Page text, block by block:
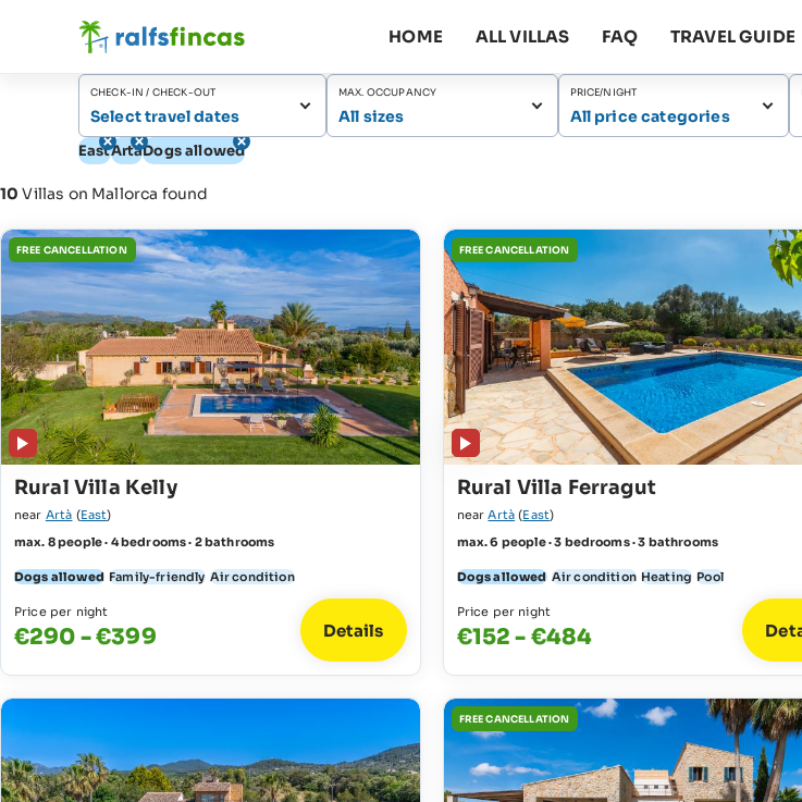
HOME ALL VILLAS FAQ TRAVEL GUIDE
CHECK-IN / CHECK-OUT
Select travel dates
MAX. OCCUPANCY
All sizes
PRICE/NIGHT
All price categories
EastArtàDogs allowed
10 Villas on Mallorca found
FREE CANCELLATION
Rural Villa Kelly
near Artà (East)
max. 8 people · 4 bedrooms · 2 bathrooms
Dogs allowed Family-friendly Air condition
Price per night
€290 - €399 Details
FREE CANCELLATION
Rural Villa Ferragut
nearArtà (East)
max. 6 people · 3 bedrooms · 3 bathrooms
Dogs allowed Air condition Heating Pool
Price per night
€152 - €484
FREE CANCELLATION